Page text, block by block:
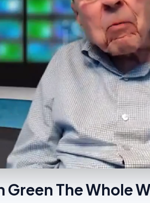
Green The Whole